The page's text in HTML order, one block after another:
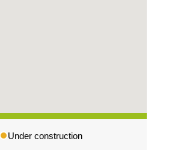
Under construction